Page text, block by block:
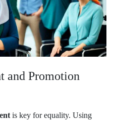
and Promotion
is key for equality. Using